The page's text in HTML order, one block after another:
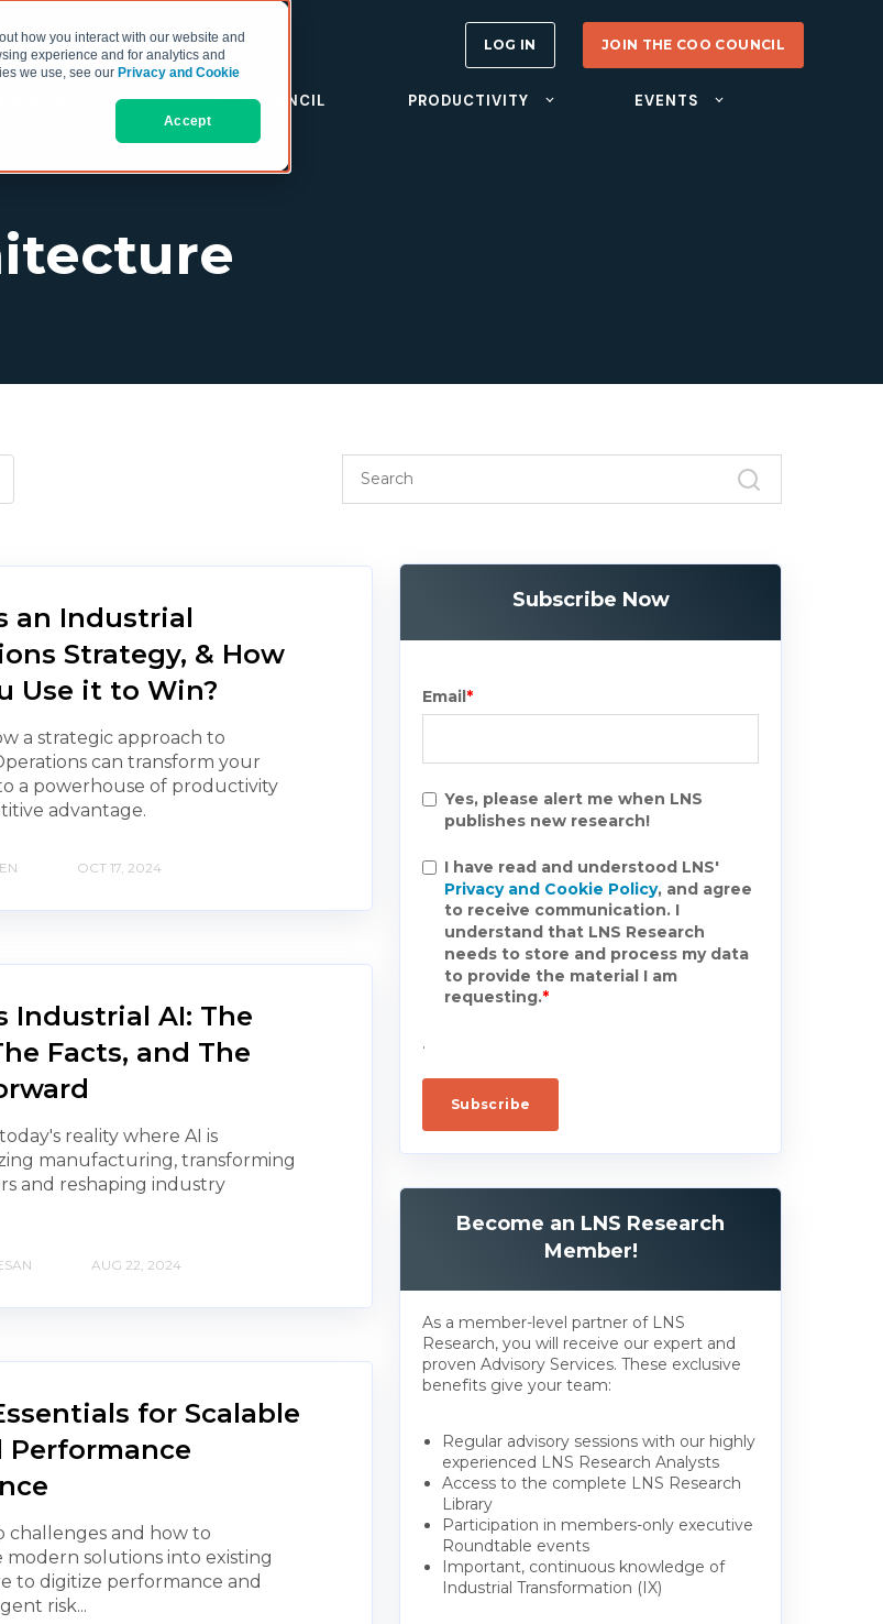
how you interact with our website and
experience and for analytics and
we use, see our Privacy and Cookie
Accept
THE COO COUNCIL PRODUCTIVITY EVENTS
LOG IN JOIN THE COO COUNCIL
an Industrial
Strategy, & How
Use it to Win?
a strategic approach to
can transform your
a powerhouse of productivity
advantage.
OCT 17, 2024
Industrial AI: The
Facts, and The
reality where AI is
manufacturing, transforming
and reshaping industry
AUG 22, 2024
for Scalable
Performance
challenges and how to
modern solutions into existing
to digitize performance and
risk...
Subscribe Now
Email*
Yes, please alert me when LNS
publishes new research!
I have read and understood LNS'
Privacy and Cookie Policy, and agree
to receive communication. I
understand that LNS Research
needs to store and process my data
to provide the material I am
requesting.*
.
Become an LNS Research
Member!
As a member-level partner of LNS
Research, you will receive our expert and
proven Advisory Services. These exclusive
benefits give your team:
Regular advisory sessions with our highly
experienced LNS Research Analysts
Access to the complete LNS Research
Library
Participation in members-only executive
Roundtable events
Important, continuous knowledge of
Industrial Transformation (IX)